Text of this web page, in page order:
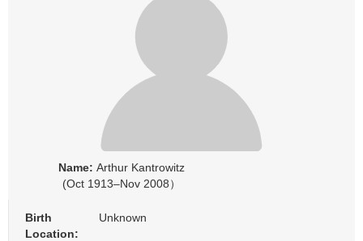
Name: Arthur Kantrowitz
(Oct 1913–Nov 2008）
Birth
Location:
Unknown